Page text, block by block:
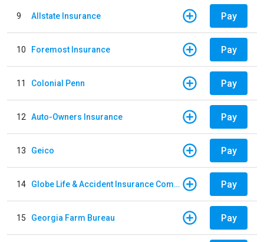
9 Allstate Insurance Pay
10 Foremost Insurance Pay
11 Colonial Penn Pay
12 Auto-Owners Insurance Pay
13 Geico Pay
14 Globe Life & Accident Insurance Company Pay
15 Georgia Farm Bureau Pay